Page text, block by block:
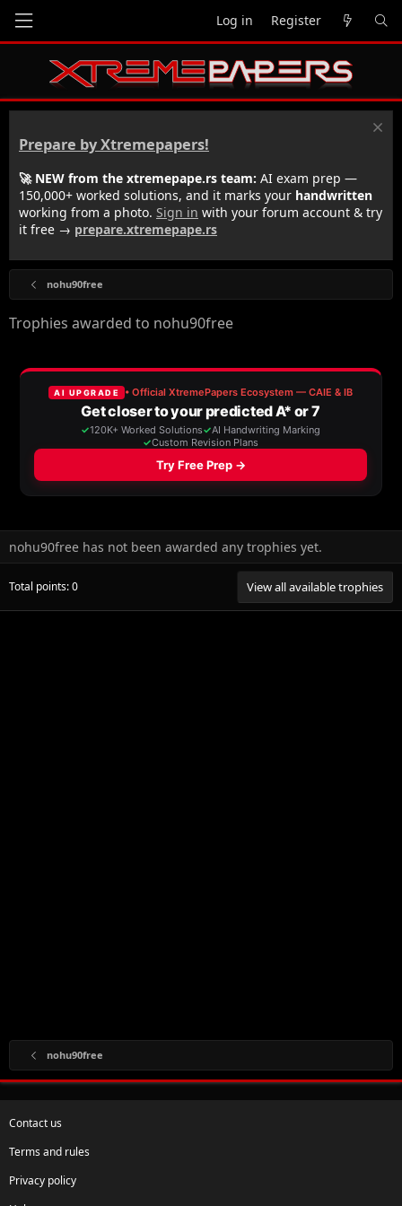
Log in Register
Prepare by Xtremepapers!
🚀 NEW from the xtremepape.rs team: AI exam prep —
150,000+ worked solutions, and it marks your handwritten
working from a photo. Sign in with your forum account & try
it free → prepare.xtremepape.rs
nohu90free
Trophies awarded to nohu90free
nohu90free has not been awarded any trophies yet.
Total points: 0 View all available trophies
nohu90free
Contact us
Terms and rules
Privacy policy